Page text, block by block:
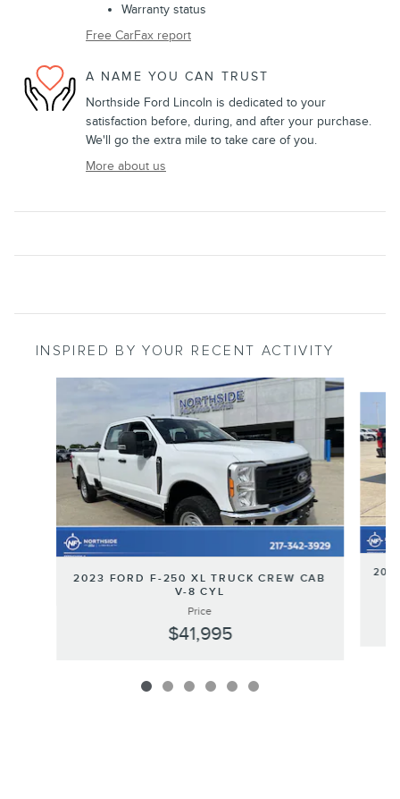
Warranty status
Free CarFax report
A NAME YOU CAN TRUST
Northside Ford Lincoln is dedicated to your
satisfaction before, during, and after your purchase.
We'll go the extra mile to take care of you.
More about us
INSPIRED BY YOUR RECENT ACTIVITY
2023 FORD F-250 XL TRUCK CREW CAB
V-8 CYL
Price
$41,995